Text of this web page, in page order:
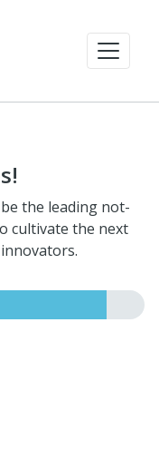
the leading not-
cultivate the next